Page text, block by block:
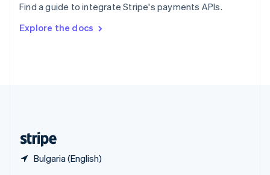
Find a guide to integrate Stripe's payments APIs.
Explore the docs
Bulgaria (English)
SvenskaEnglish
DeutschFrançais Italiano